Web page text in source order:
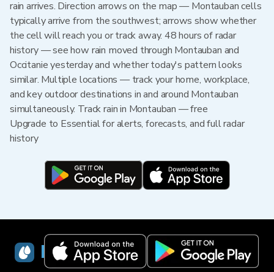
rain arrives. Direction arrows on the map — Montauban cells
typically arrive from the southwest; arrows show whether
the cell will reach you or track away. 48 hours of radar
history — see how rain moved through Montauban and
Occitanie yesterday and whether today's pattern looks
similar. Multiple locations — track your home, workplace,
and key outdoor destinations in and around Montauban
simultaneously. Track rain in Montauban — free
Upgrade to Essential for alerts, forecasts, and full radar
history
RainViewer